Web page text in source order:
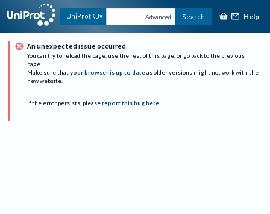
UniProtKB Advanced Search Help
An unexpected issue occurred
You can try to reload the page, use the rest of this page, or go back to the previous
page.
Make sure that your browser is up to date as older versions might not work with the
new website.
If the error persists, please report this bug here.